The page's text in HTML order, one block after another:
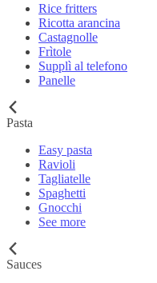
Rice fritters
Ricotta arancina
Castagnolle
Frìtole
Supplì al telefono
Panelle
Pasta
Easy pasta
Ravioli
Tagliatelle
Spaghetti
Gnocchi
See more
Sauces